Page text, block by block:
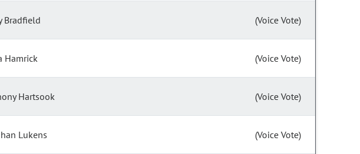
Bradfield (Voice Vote)
Hamrick (Voice Vote)
Hartsook (Voice Vote)
Lukens (Voice Vote)